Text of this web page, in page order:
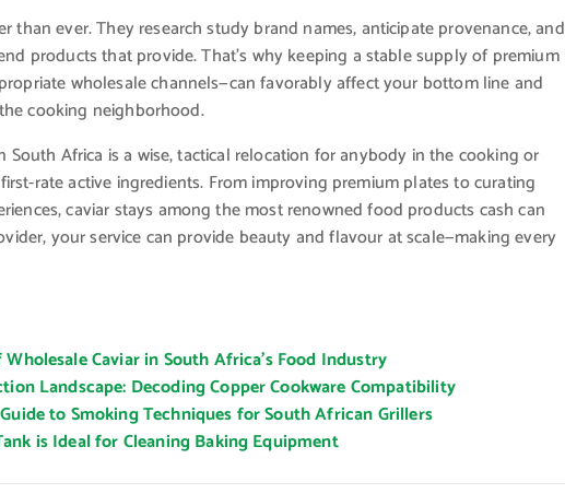
than ever. They research study brand names, anticipate provenance, and
products that provide. That’s why keeping a stable supply of premium
wholesale channels—can favorably affect your bottom line and
cooking neighborhood.
South Africa is a wise, tactical relocation for anybody in the cooking or
rate active ingredients. From improving premium plates to curating
caviar stays among the most renowned food products cash can
your service can provide beauty and flavour at scale—making every
Caviar in South Africa’s Food Industry
Landscape: Decoding Copper Cookware Compatibility
to Smoking Techniques for South African Grillers
is Ideal for Cleaning Baking Equipment